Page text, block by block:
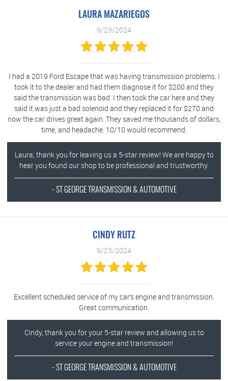
LAURA MAZARIEGOS
9/23/2024
I had a 2019 Ford Escape that was having transmission problems. I
took it to the dealer and had them diagnose it for $200 and they
said the transmission was bad. I then took the car here and they
said it was just a bad solenoid and they replaced it for $270 and
now the car drives great again. They saved me thousands of dollars,
time, and headache. 10/10 would recommend.
Laura, thank you for leaving us a 5-star review! We are happy to
hear you found our shop to be professional and trustworthy.
- ST GEORGE TRANSMISSION & AUTOMOTIVE
CINDY RUTZ
9/23/2024
Excellent scheduled service of my car’s engine and transmission.
Great communication.
Cindy, thank you for your 5-star review and allowing us to
service your engine and transmission!
- ST GEORGE TRANSMISSION & AUTOMOTIVE